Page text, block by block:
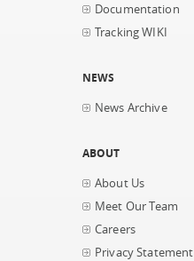
Documentation
Tracking WIKI
NEWS
News Archive
ABOUT
About Us
Meet Our Team
Careers
Privacy Statement